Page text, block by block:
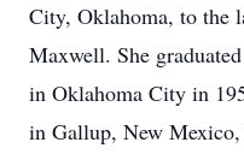
City, Oklahoma, to the
Maxwell. She
in Oklahoma City in
in Gallup, New